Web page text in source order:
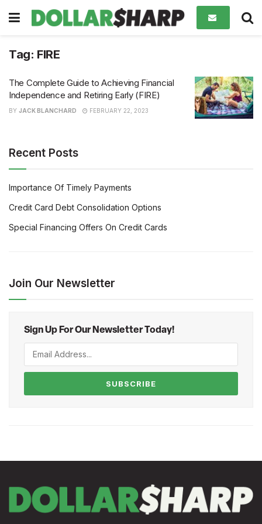
Tag: FIRE
The Complete Guide to Achieving Financial
Independence and Retiring Early (FIRE)
BY JACK BLANCHARD FEBRUARY 22, 2023
Recent Posts
Importance Of Timely Payments
Credit Card Debt Consolidation Options
Special Financing Offers On Credit Cards
Join Our Newsletter
Sign Up For Our Newsletter Today!
SUBSCRIBE